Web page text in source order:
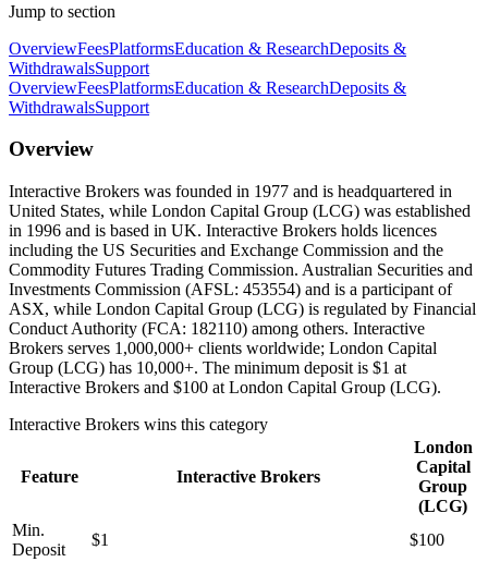
Jump to section
OverviewFeesPlatformsEducation & ResearchDeposits &
WithdrawalsSupport
OverviewFeesPlatformsEducation & ResearchDeposits &
WithdrawalsSupport
Overview
Interactive Brokers was founded in 1977 and is headquartered in
United States, while London Capital Group (LCG) was established
in 1996 and is based in UK. Interactive Brokers holds licences
including the US Securities and Exchange Commission and the
Commodity Futures Trading Commission. Australian Securities and
Investments Commission (AFSL: 453554) and is a participant of
ASX, while London Capital Group (LCG) is regulated by Financial
Conduct Authority (FCA: 182110) among others. Interactive
Brokers serves 1,000,000+ clients worldwide; London Capital
Group (LCG) has 10,000+. The minimum deposit is $1 at
Interactive Brokers and $100 at London Capital Group (LCG).
Interactive Brokers wins this category
Feature Interactive Brokers
London
Capital
Group
(LCG)
Min.
Deposit
$1 $100